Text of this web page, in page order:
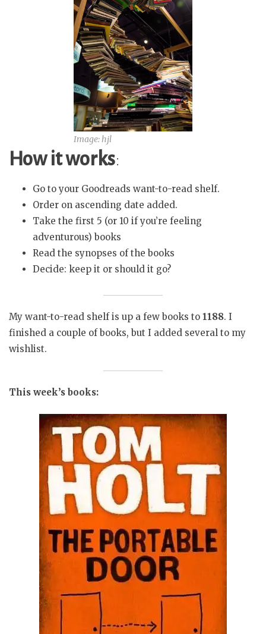
Image: hjl
How it works:
Go to your Goodreads want-to-read shelf.
Order on ascending date added.
Take the first 5 (or 10 if you’re feeling
adventurous) books
Read the synopses of the books
Decide: keep it or should it go?
My want-to-read shelf is up a few books to 1188. I
finished a couple of books, but I added several to my
wishlist.
This week’s books: